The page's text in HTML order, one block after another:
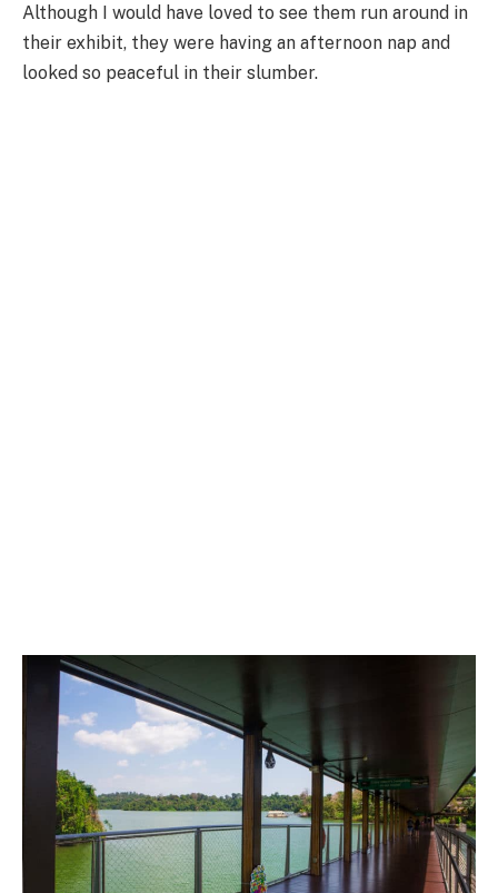
Although I would have loved to see them run around in
their exhibit, they were having an afternoon nap and
looked so peaceful in their slumber.